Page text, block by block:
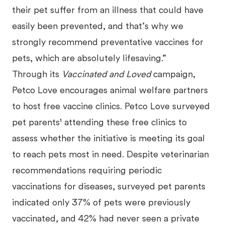
their pet suffer from an illness that could have
easily been prevented, and that’s why we
strongly recommend preventative vaccines for
pets, which are absolutely lifesaving.”
Through its Vaccinated and Lovedcampaign,
Petco Love encourages animal welfare partners
to host free vaccine clinics. Petco Love surveyed
pet parents¹ attending these free clinics to
assess whether the initiative is meeting its goal
to reach pets most in need. Despite veterinarian
recommendations requiring periodic
vaccinations for diseases, surveyed pet parents
indicated only 37% of pets were previously
vaccinated, and 42% had never seen a private